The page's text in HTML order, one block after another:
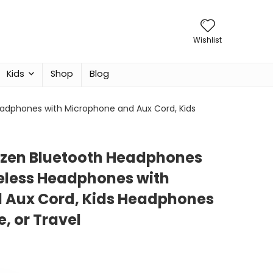
Wishlist
Kids Shop Blog
with Microphone and Aux Cord, Kids
Bluetooth Headphones
Headphones with
Cord, Kids Headphones
or Travel